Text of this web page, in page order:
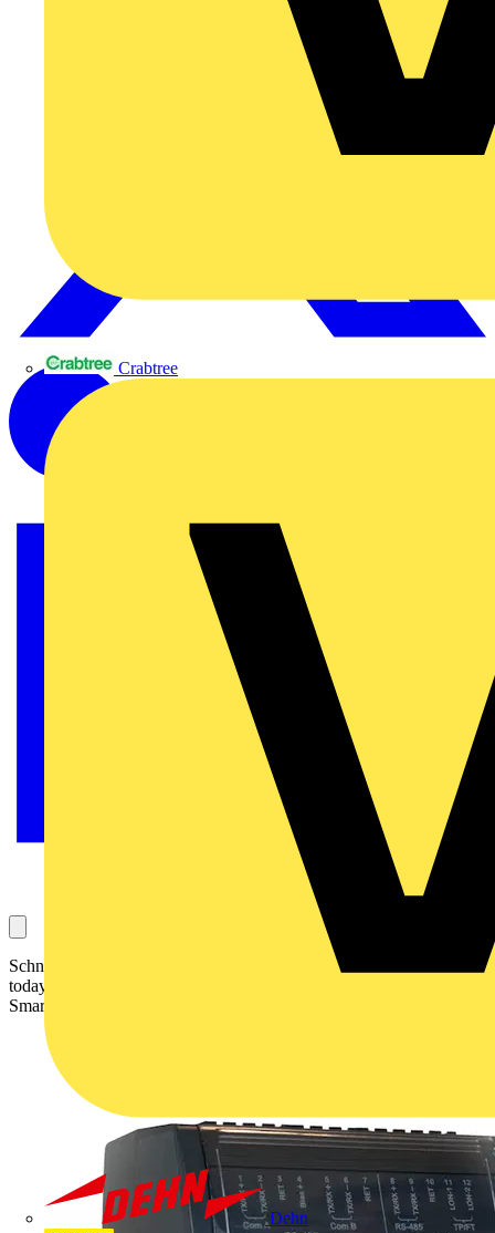
Crabtree
Dehn
Schneider Electric, the global specialist in energy management, has
today announced the launch of its all new automation server for
SmartStruxure Solution, the SmartX Controller AS-P.